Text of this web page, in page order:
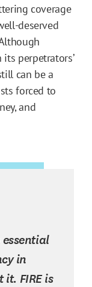
coverage
deserved
perpetrators’
can be a
forced to
and
in
FIRE is